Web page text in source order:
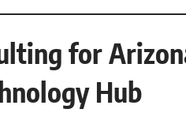
for
Hub